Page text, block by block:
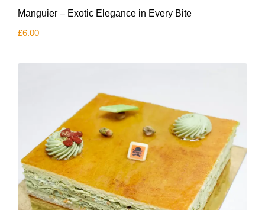
Manguier – Exotic Elegance in Every Bite
£6.00